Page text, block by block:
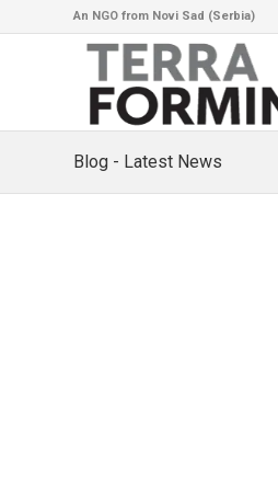
An NGO from Novi Sad (Serbia)
Blog - Latest News